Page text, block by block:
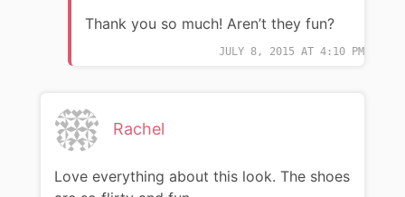
JULY 8, 2015 AT 4:10 PM
Thank you so much! Aren’t they fun?
Rachel
Love everything about this look. The shoes